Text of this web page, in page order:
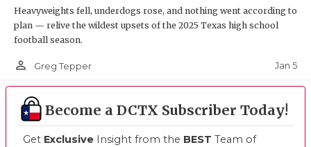
Heavyweights fell, underdogs rose, and nothing went according to
plan — relive the wildest upsets of the 2025 Texas high school
football season.
person_outline Greg Tepper Jan 5
Become a DCTX Subscriber Today!
Get Exclusive Insight from the BEST Team of